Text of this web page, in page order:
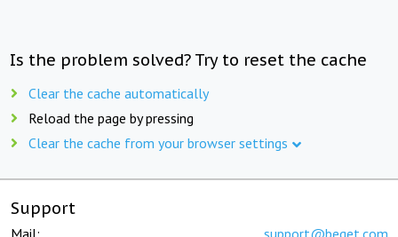
Is the problem solved? Try to reset the cache
Clear the cache automatically
Reload the page by pressing
Clear the cache from your browser settings
Support
Mail: support@beget.com